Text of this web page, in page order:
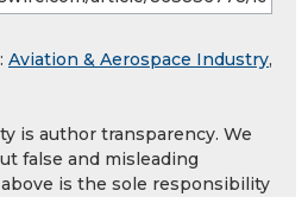
Aviation & Aerospace Industry,
is author transparency. We
false and misleading
is the sole responsibility